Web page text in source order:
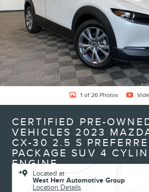
1 of 26 Photos
CERTIFIED PRE-
VEHICLES 2023
CX-30 2.5 S
PACKAGE SUV 4
ENGINE
Located at
West Herr Automotive Group
Location Details